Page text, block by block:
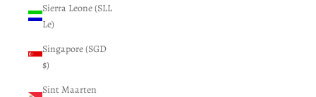
Sierra Leone (SLL
Le)
Singapore (SGD
$)
Sint Maarten